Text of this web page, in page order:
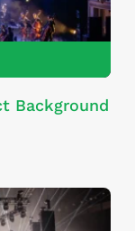
Background